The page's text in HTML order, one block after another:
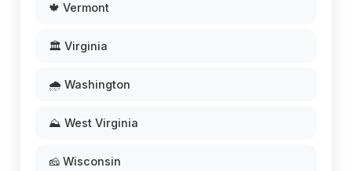
🍁 Vermont
🏛️ Virginia
🌧️ Washington
⛰️ West Virginia
🧀 Wisconsin